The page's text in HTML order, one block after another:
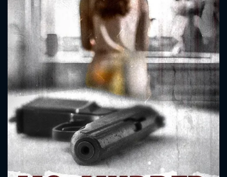
CONTACT US
Please fill all fields.